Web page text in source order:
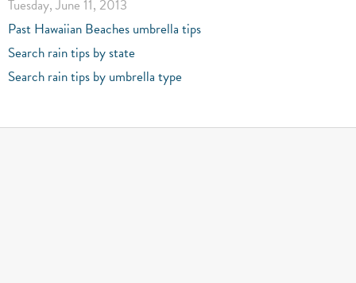
Tuesday, June 11, 2013
Past Hawaiian Beaches umbrella tips
Search rain tips by state
Search rain tips by umbrella type